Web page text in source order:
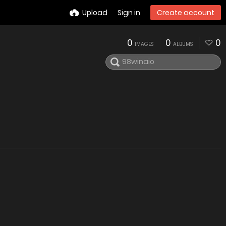
Upload Sign in Create account
0 IMAGES 0 ALBUMS 0